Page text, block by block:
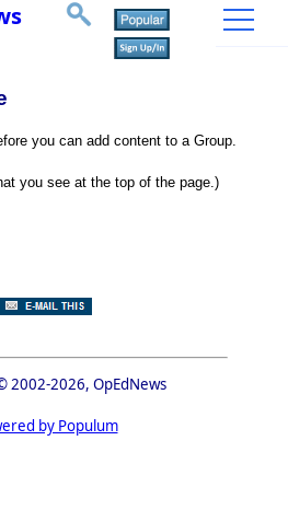
you can add content to a Group.
you see at the top of the page.)
2002-2026, OpEdNews
by Populum